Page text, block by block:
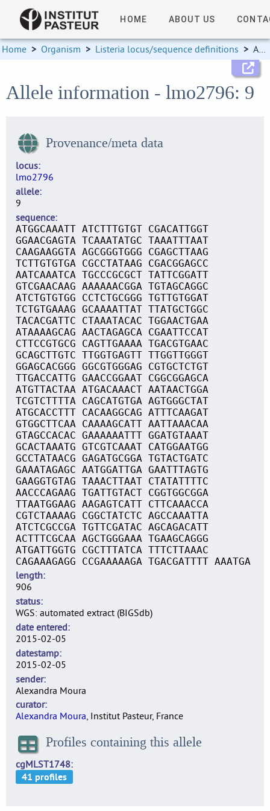
HOME ABOUT US
Home > Organism > Listeria locus/sequence definitions > Allele information
Allele information - lmo2796: 9
Provenance/meta data
locus
lmo2796
allele
9
sequence
ATGGCAAATT ATCTTTGTGT CGACATTGGT
GGAACGAGTA TCAAATATGC TAAATTTAAT
CAAGAAGGTA AGCGGGTGGG CGAGCTTAAG
TCTTGTGTGA CGCCTATAAG CGACGGAGCC
AATCAAATCA TGCCCGCGCT TATTCGGATT
GTCGAACAAG AAAAAACGGA TGTAGCAGGC
ATCTGTGTGG CCTCTGCGGG TGTTGTGGAT
TCTGTGAAAG GCAAAATTAT TTATGCTGGC
TACACGATTC CTAAATACAC TGGAACTGAA
ATAAAAGCAG AACTAGAGCA CGAATTCCAT
CTTCCGTGCG CAGTTGAAAA TGACGTGAAC
GCAGCTTGTC TTGGTGAGTT TTGGTTGGGT
GGAGCACGGG GGCGTGGGAG CGTGCTCTGT
TTGACCATTG GAACCGGAAT CGGCGGAGCA
ATGTTACTAA ATGACAAACT AATAACTGGA
TCGTCTTTTA CAGCATGTGA AGTGGGCTAT
ATGCACCTTT CACAAGGCAG ATTTCAAGAT
GTGGCTTCAA CAAAAGCATT AATTAAACAA
GTAGCCACAC GAAAAAATTT GGATGTAAAT
GCACTAAATG GTCGTCAAAT CATGGAATGG
GCCTATAACG GAGATGCGGA TGTACTGATC
GAAATAGAGC AATGGATTGA GAATTTAGTG
GAAGGTGTAG TAAACTTAAT CTATATTTTC
AACCCAGAAG TGATTGTACT CGGTGGCGGA
TTAATGGAAG AAGAGTCATT CTTCAAACCA
CGTCTAAAAG CGGCTATCTC AGCCAAATTA
ATCTCGCCGA TGTTCGATAC AGCAGACATT
ACTTTCGCAA AGCTGGGAAA TGAAGCAGGG
ATGATTGGTG CGCTTTATCA TTTCTTAAAC
CAGAAAGAGG CCGAAAAAGA TGACGATTTT AAATGA
length
906
status
WGS: automated extract (BIGSdb)
date entered
2015-02-05
datestamp
2015-02-05
sender
Alexandra Moura
curator
Alexandra Moura, Institut Pasteur, France
Profiles containing this allele
cgMLST1748